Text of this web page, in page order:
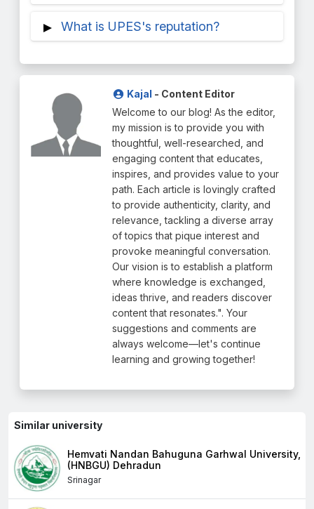
line with industry standards.
UGC approval. The State Legislature of
through the UPES Act, 2003.
What is UPES's reputation?
is placed 52 in the National Institutional
engineering at position 54 and
management at rank 39.
Kajal - Content Editor
Welcome to our blog! As the editor,
my mission is to provide you with
thoughtful, well-researched, and
engaging content that educates,
inspires, and provides value to your
path. Each article is lovingly crafted
to provide authenticity, clarity, and
relevance, tackling a diverse array
of topics that pique interest and
provoke meaningful conversation.
Our vision is to establish a platform
where knowledge is exchanged,
ideas thrive, and readers discover
content that resonates.". Your
suggestions and comments are
always welcome—let's continue
learning and growing together!
Similar university
Hemvati Nandan Bahuguna Garhwal University,
(HNBGU) Dehradun
Srinagar